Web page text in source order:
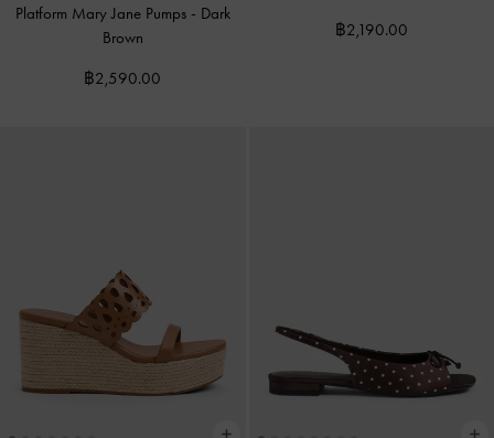
Platform Mary Jane Pumps - Dark
Brown
฿2,590.00
฿2,190.00